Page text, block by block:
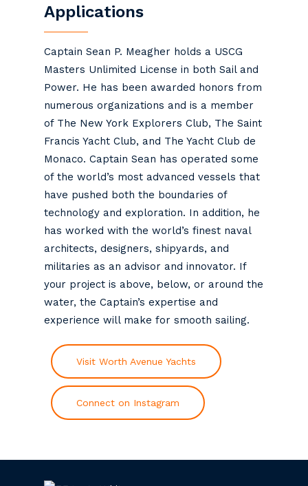
Applications
Captain Sean P. Meagher holds a USCG
Masters Unlimited License in both Sail and
Power. He has been awarded honors from
numerous organizations and is a member
of The New York Explorers Club, The Saint
Francis Yacht Club, and The Yacht Club de
Monaco. Captain Sean has operated some
of the world’s most advanced vessels that
have pushed both the boundaries of
technology and exploration. In addition, he
has worked with the world’s finest naval
architects, designers, shipyards, and
militaries as an advisor and innovator. If
your project is above, below, or around the
water, the Captain’s expertise and
experience will make for smooth sailing.
Visit Worth Avenue Yachts
Connect on Instagram